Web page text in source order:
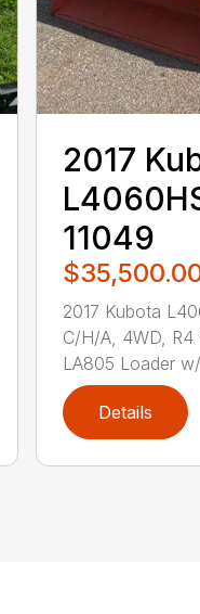
2017
11049
2017 Kubota
C/H/A, 4WD, R4
LA805 Loader
Details